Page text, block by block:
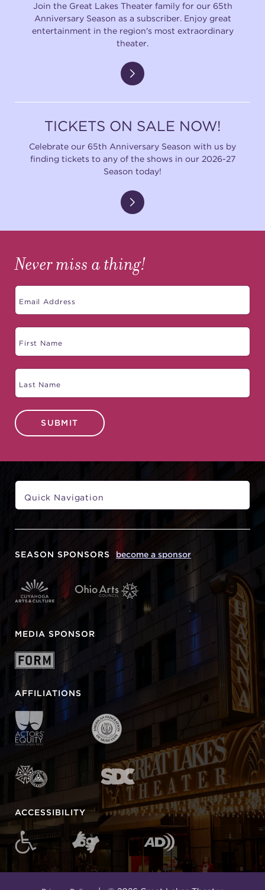
Join the Great Lakes Theater family for our 65th
Anniversary Season as a subscriber. Enjoy great
entertainment in the region's most extraordinary
theater.
TICKETS ON SALE NOW!
Celebrate our 65th Anniversary Season with us by
finding tickets to any of the shows in our 2026-27
Season today!
Never miss a thing!
SUBMIT
SEASON SPONSORS become a sponsor
MEDIA SPONSOR
AFFILIATIONS
ACCESSIBILITY